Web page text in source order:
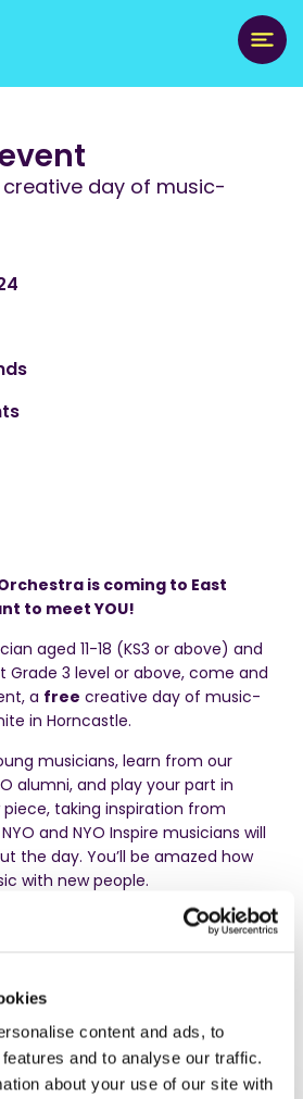
content and ads, to
and to analyse our traffic.
about your use of our site with
day of music-
is coming to East
to meet YOU!
aged 11-18 (KS3 or above) and
3 level or above, come and
a free creative day of music-
in Horncastle.
musicians, learn from our
alumni, and play your part in
taking inspiration from
and NYO Inspire musicians will
the day. You’ll be amazed how
with new people.
showcase your creation in a
in NYO Unite, featuring the very
community to explore music, get
playing together.